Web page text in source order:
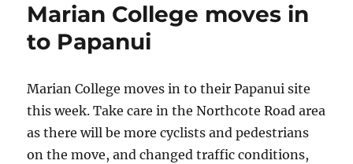
Marian College moves in
to Papanui
Marian College moves in to their Papanui site
this week. Take care in the Northcote Road area
as there will be more cyclists and pedestrians
on the move, and changed traffic conditions,